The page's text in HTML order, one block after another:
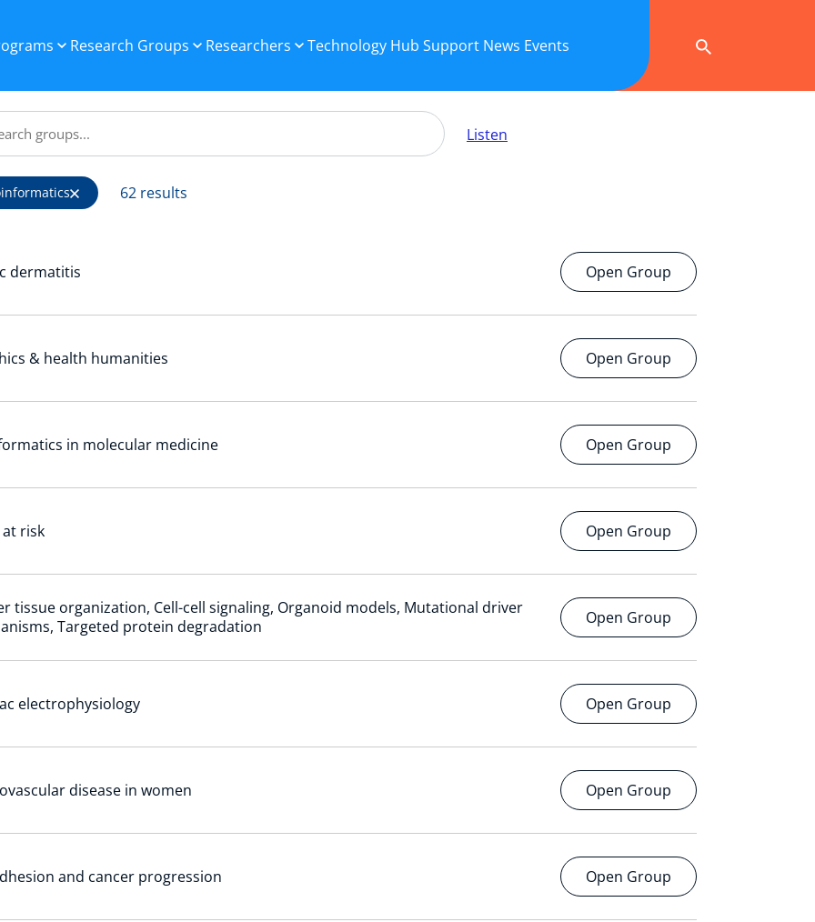
Research Groups Researchers Technology Hub Support News Events
Listen
62 results
dermatitis Open Group
& health humanities Open Group
in molecular medicine Open Group
risk Open Group
tissue organization, Cell-cell signaling, Organoid models, Mutational driver
Targeted protein degradation
Open Group
electrophysiology Open Group
disease in women Open Group
and cancer progression Open Group